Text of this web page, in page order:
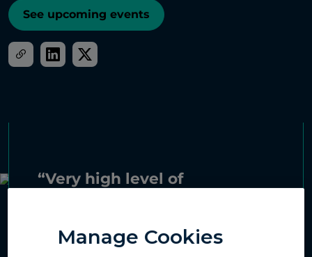
See upcoming events
“Very high level of
remained accessible to the
Manage Cookies